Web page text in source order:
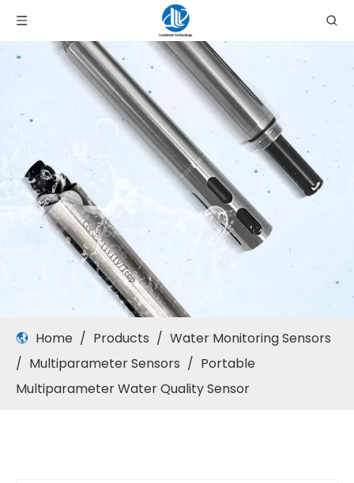
Home / Products / Water Monitoring Sensors
/ Multiparameter Sensors / Portable
Multiparameter Water Quality Sensor